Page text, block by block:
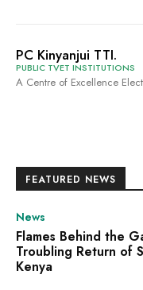
PC Kinyanjui TTI.
PUBLIC TVET INSTITUTIONS
A Centre of Excellence
FEATURED NEWS
News
Flames Behind the
Troubling Return of
Kenya